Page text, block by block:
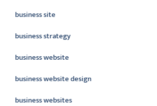
business site
business strategy
business website
business website design
business websites